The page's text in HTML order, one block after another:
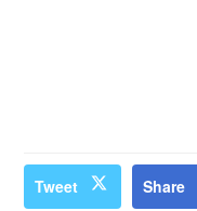
Tweet Share